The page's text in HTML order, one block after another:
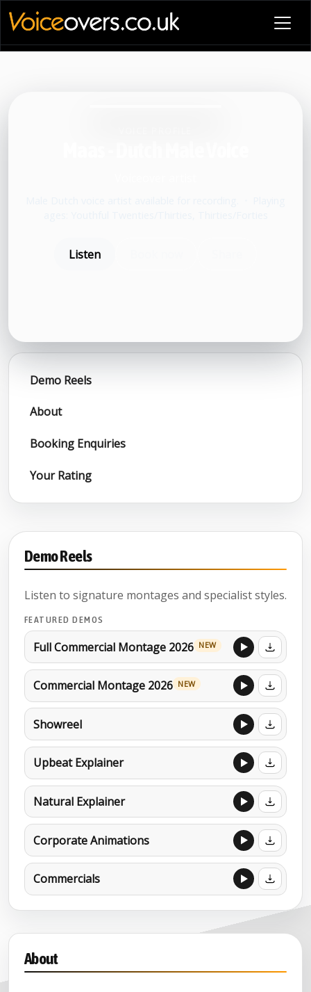
Listen
Demo Reels
About
Booking Enquiries
Your Rating
Demo Reels
Listen to signature montages and specialist styles.
FEATURED DEMOS
Full Commercial Montage 2026 NEW
Commercial Montage 2026 NEW
Showreel
Upbeat Explainer
Natural Explainer
Corporate Animations
Commercials
About